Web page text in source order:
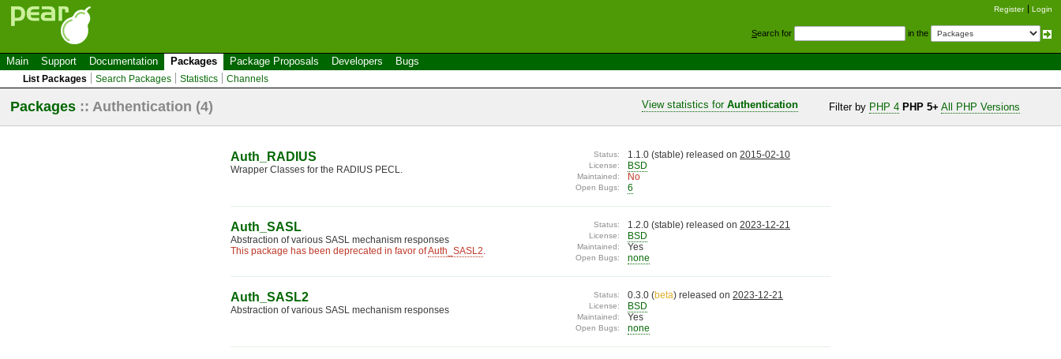
Register Login
Search for in the
Main Support Documentation Packages Package Proposals Developers Bugs
List Packages Search Packages Statistics Channels
Packages :: Authentication (4) Filter by PHP 4 PHP 5+ All PHP Versions
View statistics for Authentication
Auth_RADIUS
Wrapper Classes for the RADIUS PECL.
Status: 1.1.0 (stable) released on 2015-02-10
License: BSD
Maintained: No
Open Bugs: 6
Auth_SASL
Abstraction of various SASL mechanism responses
This package has been deprecated in favor ofAuth_SASL2.
Status: 1.2.0 (stable) released on 2023-12-21
License: BSD
Maintained: Yes
Open Bugs: none
Auth_SASL2
Abstraction of various SASL mechanism responses
Status: 0.3.0 (beta) released on 2023-12-21
License: BSD
Maintained: Yes
Open Bugs: none